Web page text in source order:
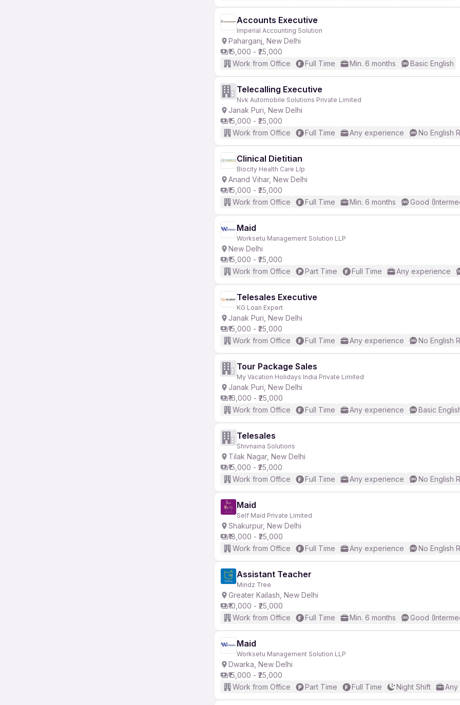
Accounts Executive
Imperial Accounting Solution
Paharganj, New Delhi
₹15,000 - ₹25,000
Work from Office
Full Time Min. 6 months Basic English
Telecalling Executive
Nvk Automobile Solutions Private Limited
Janak Puri, New Delhi
₹15,000 - ₹25,000
Work from Office
Full Time Any experience No English
Clinical Dietitian
Biocity Health Care Llp
Anand Vihar, New Delhi
₹15,000 - ₹25,000
Work from Office
Full Time Min. 6 months Good
Maid
Worksetu Management Solution LLP
New Delhi
₹15,000 - ₹25,000
Work from Office
Part Time Full Time Any experience
Telesales Executive
KG Loan Expert
Janak Puri, New Delhi
₹15,000 - ₹25,000
Work from Office
Full Time Any experience No English
Tour Package Sales
My Vacation Holidays India Private Limited
Janak Puri, New Delhi
₹16,000 - ₹25,000
Work from Office
Full Time Any experience Basic
Telesales
Shivnaina Solutions
Tilak Nagar, New Delhi
₹15,000 - ₹25,000
Work from Office
Full Time Any experience No English
Maid
Self Maid Private Limited
Shakurpur, New Delhi
₹18,000 - ₹25,000
Work from Office
Full Time Any experience No English
Assistant Teacher
Mindz Tree
Greater Kailash, New Delhi
₹10,000 - ₹25,000
Work from Office
Full Time Min. 6 months Good
Maid
Worksetu Management Solution LLP
Dwarka, New Delhi
₹15,000 - ₹25,000
Work from Office
Part Time Full Time Night Shift Any